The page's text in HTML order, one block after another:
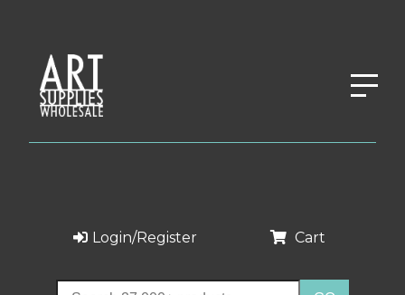
Login/Register Cart